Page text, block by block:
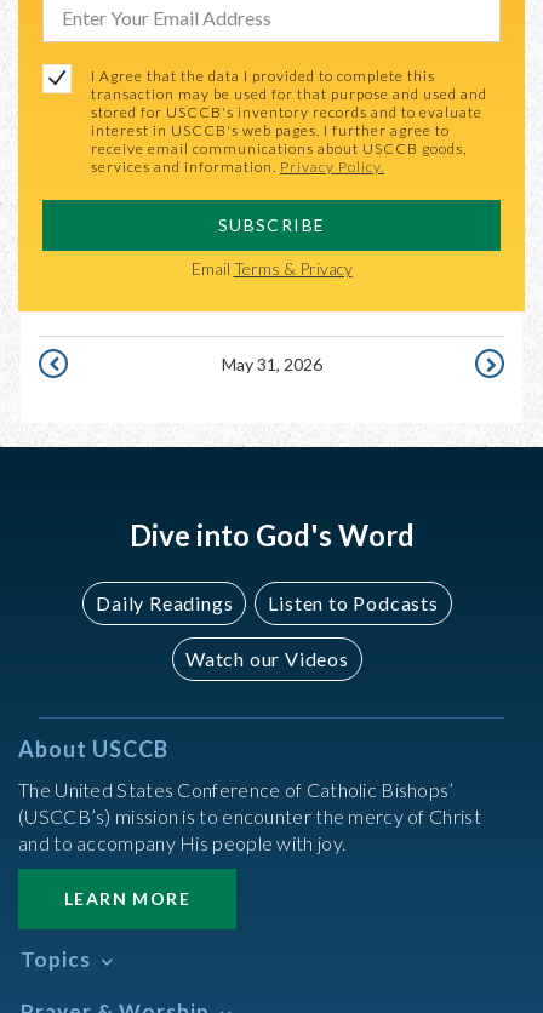
I Agree that the data I provided to complete this
transaction may be used for that purpose and used and
stored for USCCB's inventory records and to evaluate
interest in USCCB's web pages. I further agree to
receive email communications about USCCB goods,
services and information. Privacy Policy.
SUBSCRIBE
Email Terms & Privacy
2026
May 31, 2026
2026
Dive into God's Word
Daily Readings Listen to Podcasts
Watch our Videos
About USCCB
The United States Conference of Catholic Bishops’
(USCCB’s) mission is to encounter the mercy of Christ
and to accompany His people with joy.
LEARN MORE
Topics